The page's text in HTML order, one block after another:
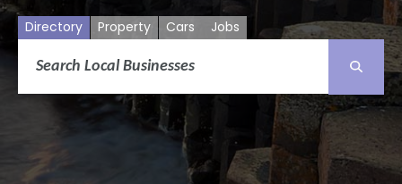
Directory Property Cars Jobs